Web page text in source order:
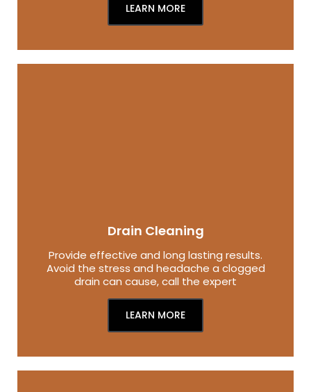
LEARN MORE
Drain Cleaning
Provide effective and long lasting results.
Avoid the stress and headache a clogged
drain can cause, call the expert
LEARN MORE